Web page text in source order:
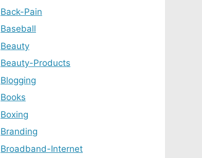
Back-Pain
Baseball
Beauty
Beauty-Products
Blogging
Books
Boxing
Branding
Broadband-Internet